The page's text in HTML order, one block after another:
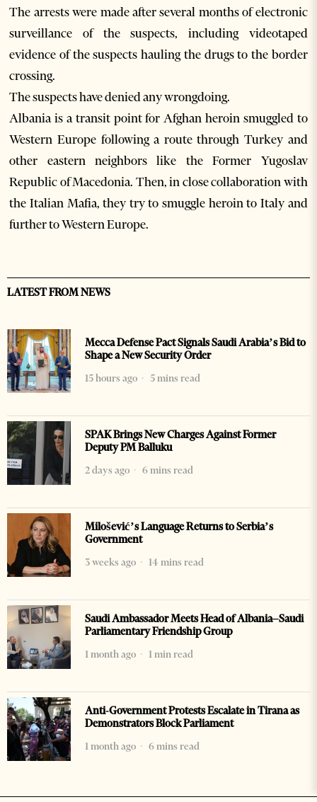
The arrests were made after several months of electronic
surveillance of the suspects, including videotaped
evidence of the suspects hauling the drugs to the border
crossing.
The suspects have denied any wrongdoing.
Albania is a transit point for Afghan heroin smuggled to
Western Europe following a route through Turkey and
other eastern neighbors like the Former Yugoslav
Republic of Macedonia. Then, in close collaboration with
the Italian Mafia, they try to smuggle heroin to Italy and
further to Western Europe.
LATEST FROM NEWS
Mecca Defense Pact Signals Saudi Arabia’s Bid to
Shape a New Security Order
15 hours ago
5 mins read
SPAK Brings New Charges Against Former
Deputy PM Balluku
2 days ago
6 mins read
Milošević’s Language Returns to Serbia’s
Government
3 weeks ago
14 mins read
Saudi Ambassador Meets Head of Albania–Saudi
Parliamentary Friendship Group
1 month ago
1 min read
Anti-Government Protests Escalate in Tirana as
Demonstrators Block Parliament
1 month ago
6 mins read